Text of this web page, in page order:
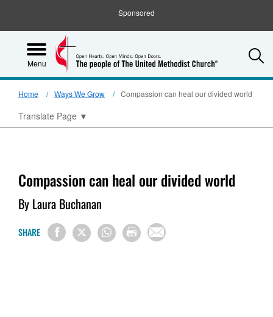
Sponsored
Menu
Home Ways We Grow Compassion can heal our divided world
Translate Page ▼
Compassion can heal our divided world
By Laura Buchanan
SHARE